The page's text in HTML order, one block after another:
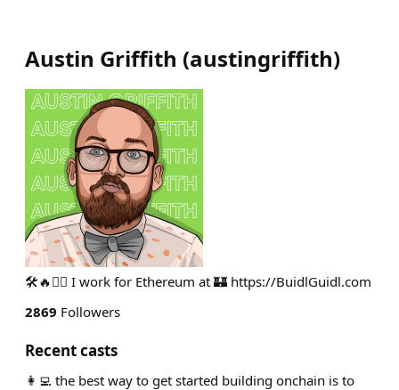
Austin Griffith (austingriffith)
🛠🔥🧙‍♂️ I work for Ethereum at 🏰 https://BuidlGuidl.com
2869 Followers
Recent casts
👩‍💻 the best way to get started building onchain is to